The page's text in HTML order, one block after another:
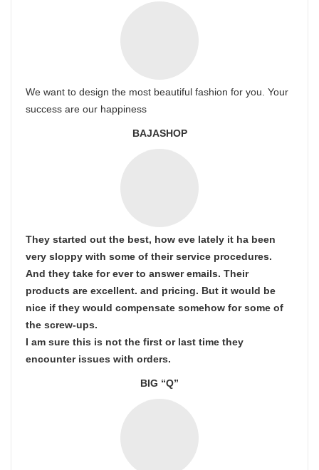
We want to design the most beautiful fashion for you. Your
success are our happiness
BAJASHOP
They started out the best, how eve lately it ha been
very sloppy with some of their service procedures.
And they take for ever to answer emails. Their
products are excellent. and pricing. But it would be
nice if they would compensate somehow for some of
the screw-ups.
I am sure this is not the first or last time they
encounter issues with orders.
BIG “Q”